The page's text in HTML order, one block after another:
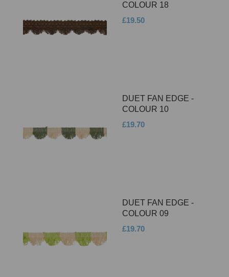
COLOUR 18
£19.50
DUET FAN EDGE -
COLOUR 10
£19.70
DUET FAN EDGE -
COLOUR 09
£19.70